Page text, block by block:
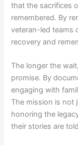
that the sacrifices
remembered. By
veteran-led teams
recovery and
The longer the
promise. By
engaging with
The mission is not
honoring the
their stories are